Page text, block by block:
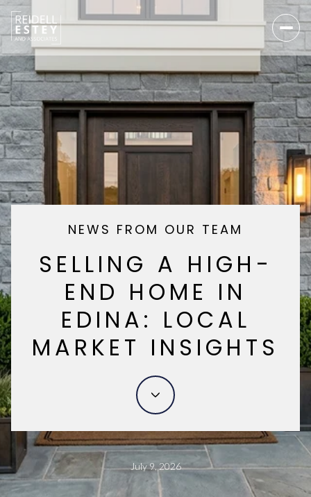
NEWS FROM OUR TEAM
SELLING A HIGH-
END HOME IN
EDINA: LOCAL
MARKET INSIGHTS
July 9, 2026